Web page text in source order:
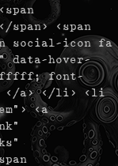
span> <span
social-icon fa
data-hover-
font-
</a> </li> <li
<a